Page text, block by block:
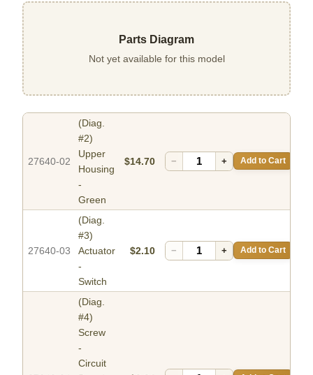
Parts Diagram
Not yet available for this model
27640-02
(Diag.
#2)
Upper
Housing
-
Green
$14.70 − + Add to Cart
27640-03
(Diag.
#3)
Actuator
-
Switch
$2.10 − + Add to Cart
(Diag.
#4)
Screw
-
Circuit